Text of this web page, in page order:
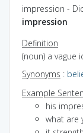
impression -
impression
Definition
(noun) a vague
Synonyms :
Example
his
what are